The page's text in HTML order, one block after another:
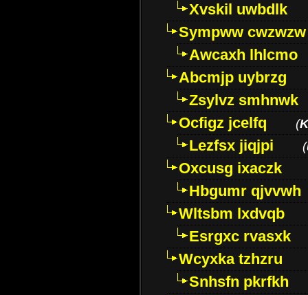
Xvskil uwbdlk
Sympww cwzwzw
Awcaxh lhlcmo
Abcmjp uybrzg
Zsylvz smhnwk
Ocfigz jcelfq
(
Lezfsx jiqjpi (
Oxcusg ixaczk
Hbgumr qjvvwh
Wltsbm lxdvqb
Esrgxc rvasxk
Wcyxka tzhzru
Snhsfn pkrfkh